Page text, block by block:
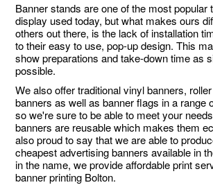
Banner stands are one of the most popular
display used today, but what makes ours
others out there, is the lack of installation
to their easy to use, pop-up design. This
show preparations and take-down time as
possible.
We also offer traditional vinyl banners,
banners as well as banner flags in a range
so we're sure to be able to meet your
banners are reusable which makes them
also proud to say that we are able to
cheapest advertising banners available in
in the name, we provide affordable print
banner printing Bolton.